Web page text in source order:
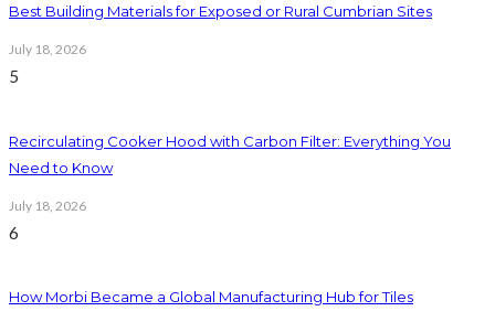
Best Building Materials for Exposed or Rural Cumbrian Sites
July 18, 2026
5
Recirculating Cooker Hood with Carbon Filter: Everything You
Need to Know
July 18, 2026
6
How Morbi Became a Global Manufacturing Hub for Tiles